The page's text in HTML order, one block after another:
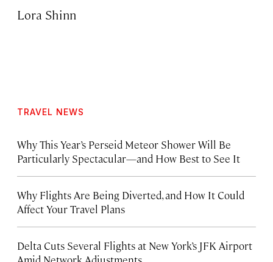
Lora Shinn
TRAVEL NEWS
Why This Year’s Perseid Meteor Shower Will Be
Particularly Spectacular—and How Best to See It
Why Flights Are Being Diverted, and How It Could
Affect Your Travel Plans
Delta Cuts Several Flights at New York’s JFK Airport